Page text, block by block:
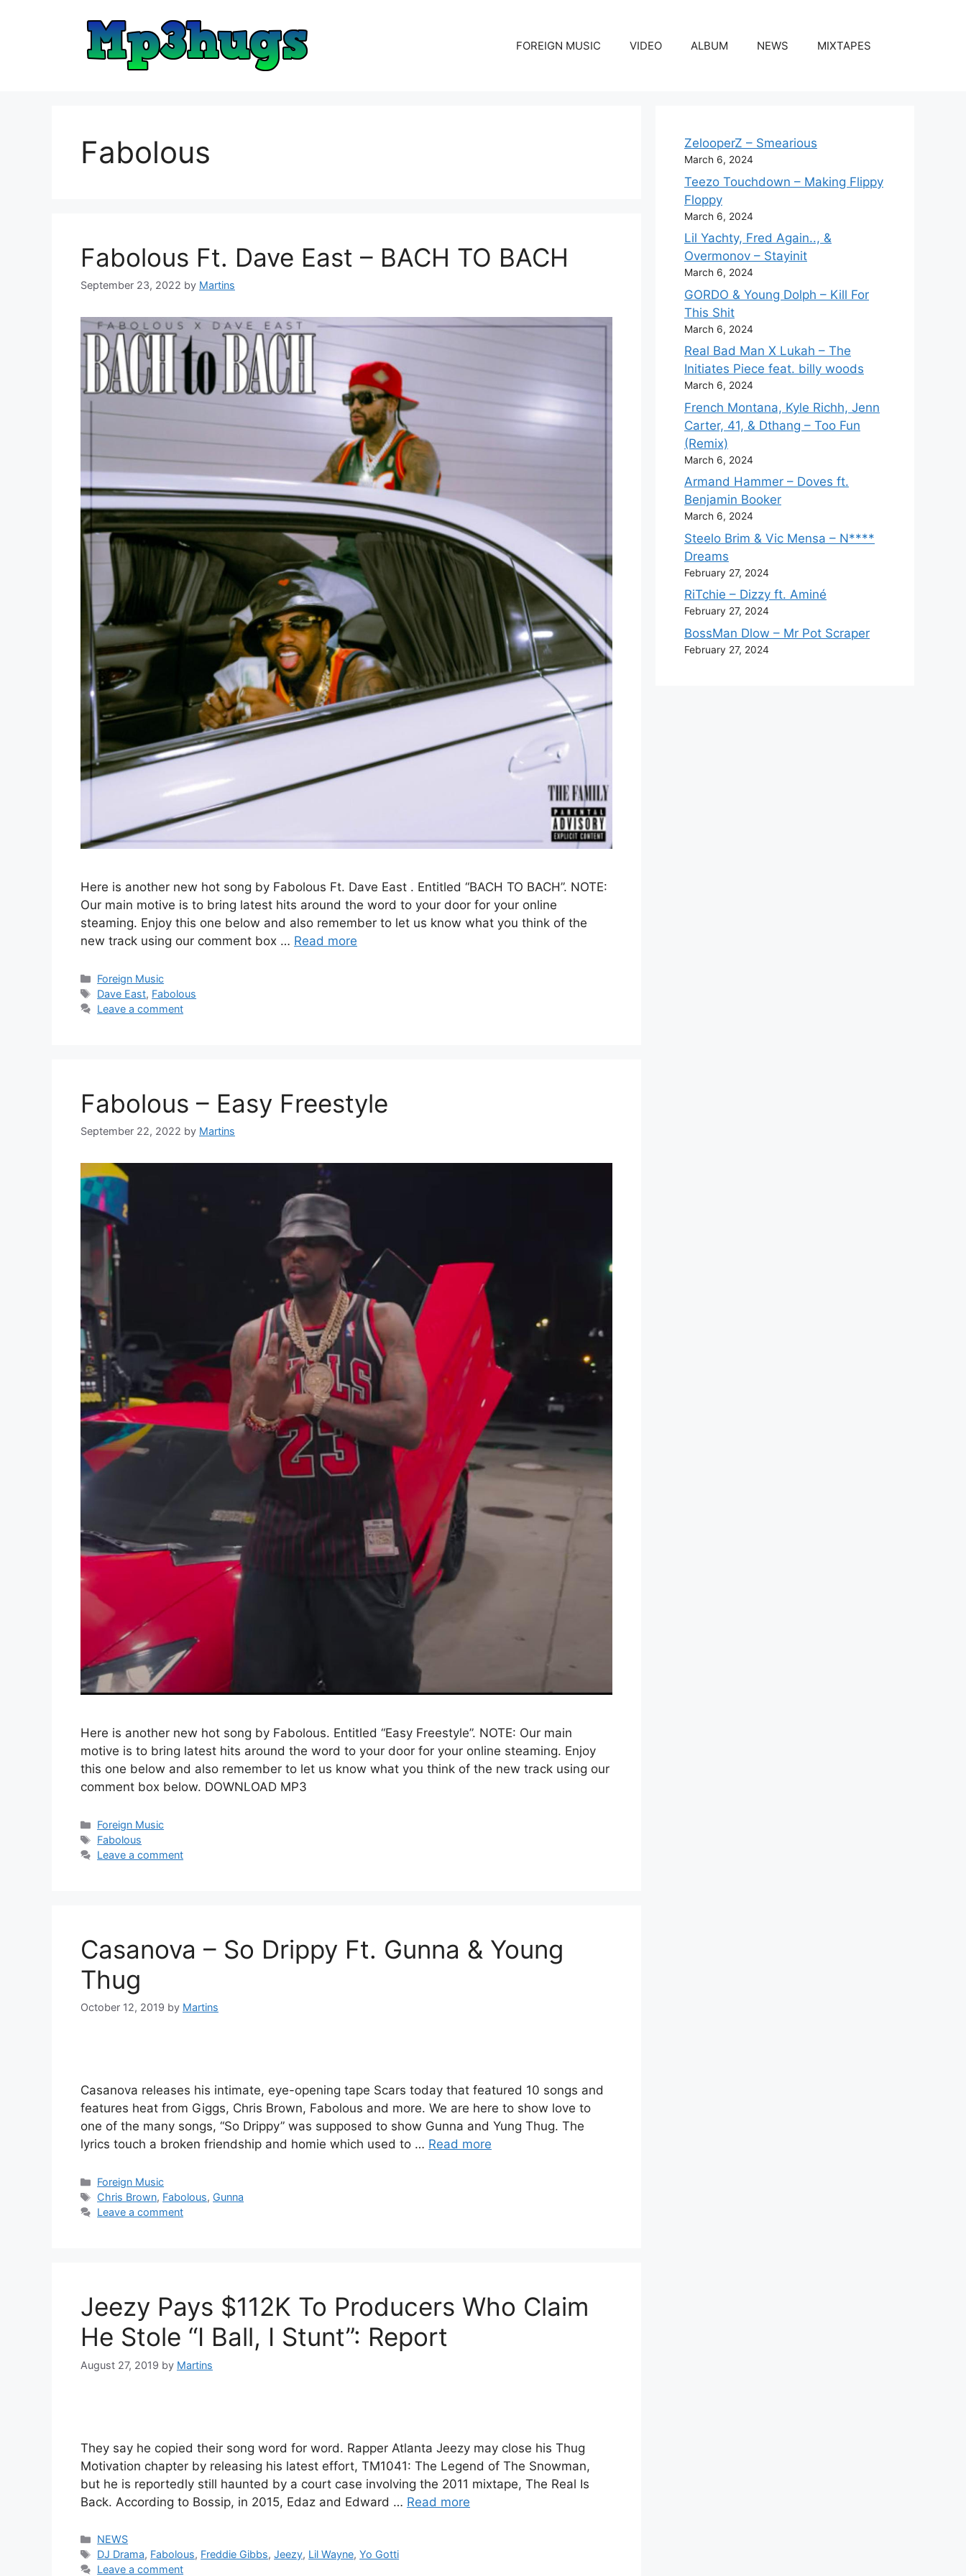
FOREIGN MUSIC VIDEO ALBUM NEWS MIXTAPES
Fabolous
Fabolous Ft. Dave East – BACH TO BACH
September 23, 2022 by Martins
Here is another new hot song by Fabolous Ft. Dave East . Entitled “BACH TO BACH”. NOTE:
Our main motive is to bring latest hits around the word to your door for your online
steaming. Enjoy this one below and also remember to let us know what you think of the
new track using our comment box … Read more
Categories
Foreign Music
Tags
Dave East, Fabolous
Leave a comment
Fabolous – Easy Freestyle
September 22, 2022 by Martins
Here is another new hot song by Fabolous. Entitled “Easy Freestyle”. NOTE: Our main
motive is to bring latest hits around the word to your door for your online steaming. Enjoy
this one below and also remember to let us know what you think of the new track using our
comment box below. DOWNLOAD MP3
Categories
Foreign Music
Tags
Fabolous
Leave a comment
Casanova – So Drippy Ft. Gunna & Young
Thug
October 12, 2019 by Martins
Casanova releases his intimate, eye-opening tape Scars today that featured 10 songs and
features heat from Giggs, Chris Brown, Fabolous and more. We are here to show love to
one of the many songs, “So Drippy” was supposed to show Gunna and Yung Thug. The
lyrics touch a broken friendship and homie which used to … Read more
Categories
Foreign Music
Tags
Chris Brown, Fabolous, Gunna
Leave a comment
Jeezy Pays $112K To Producers Who Claim
He Stole “I Ball, I Stunt”: Report
August 27, 2019 by Martins
They say he copied their song word for word. Rapper Atlanta Jeezy may close his Thug
Motivation chapter by releasing his latest effort, TM1041: The Legend of The Snowman,
but he is reportedly still haunted by a court case involving the 2011 mixtape, The Real Is
Back. According to Bossip, in 2015, Edaz and Edward … Read more
Categories
NEWS
Tags
DJ Drama, Fabolous, Freddie Gibbs,Jeezy, Lil Wayne,Yo Gotti
Leave a comment
ZelooperZ – Smearious
March 6, 2024
Teezo Touchdown – Making Flippy
Floppy
March 6, 2024
Lil Yachty, Fred Again.., &
Overmonov – Stayinit
March 6, 2024
GORDO & Young Dolph – Kill For
This Shit
March 6, 2024
Real Bad Man X Lukah – The
Initiates Piece feat. billy woods
March 6, 2024
French Montana, Kyle Richh, Jenn
Carter, 41, & Dthang – Too Fun
(Remix)
March 6, 2024
Armand Hammer – Doves ft.
Benjamin Booker
March 6, 2024
Steelo Brim & Vic Mensa – N****
Dreams
February 27, 2024
RiTchie – Dizzy ft. Aminé
February 27, 2024
BossMan Dlow – Mr Pot Scraper
February 27, 2024